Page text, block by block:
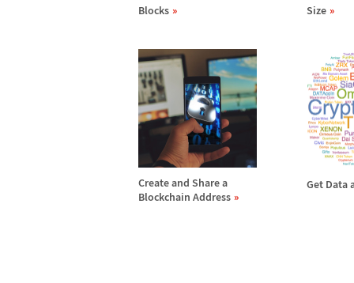
Blocks
Size
Create and Share a
Blockchain Address
Get Data